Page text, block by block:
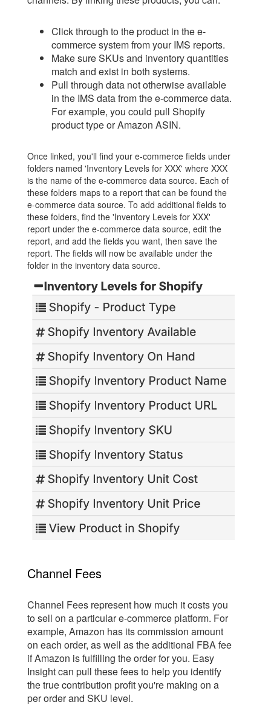
Click through to the product in the e-
commerce system from your IMS reports.
Make sure SKUs and inventory quantities
match and exist in both systems.
Pull through data not otherwise available
in the IMS data from the e-commerce data.
For example, you could pull Shopify
product type or Amazon ASIN.
Once linked, you'll find your e-commerce fields under
folders named 'Inventory Levels for XXX' where XXX
is the name of the e-commerce data source. Each of
these folders maps to a report that can be found the
e-commerce data source. To add additional fields to
these folders, find the 'Inventory Levels for XXX'
report under the e-commerce data source, edit the
report, and add the fields you want, then save the
report. The fields will now be available under the
folder in the inventory data source.
Channel Fees
Channel Fees represent how much it costs you
to sell on a particular e-commerce platform. For
example, Amazon has its commission amount
on each order, as well as the additional FBA fee
if Amazon is fulfilling the order for you. Easy
Insight can pull these fees to help you identify
the true contribution profit you're making on a
per order and SKU level.